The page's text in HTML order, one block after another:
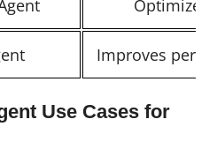
Optimizes
Improves
Use Cases for